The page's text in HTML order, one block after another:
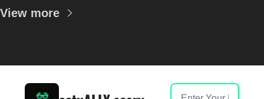
View more